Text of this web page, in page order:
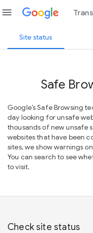
menu
Site status
Safe
Google’s Safe Browsing
day looking for unsafe
thousands of new unsafe
websites that have been
sites, we show warnings
You can search to see
to visit.
Check site status